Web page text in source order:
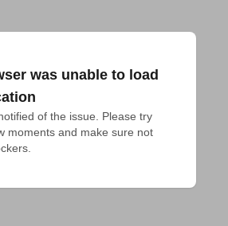
was unable to load
of the issue. Please try
moments and make sure not